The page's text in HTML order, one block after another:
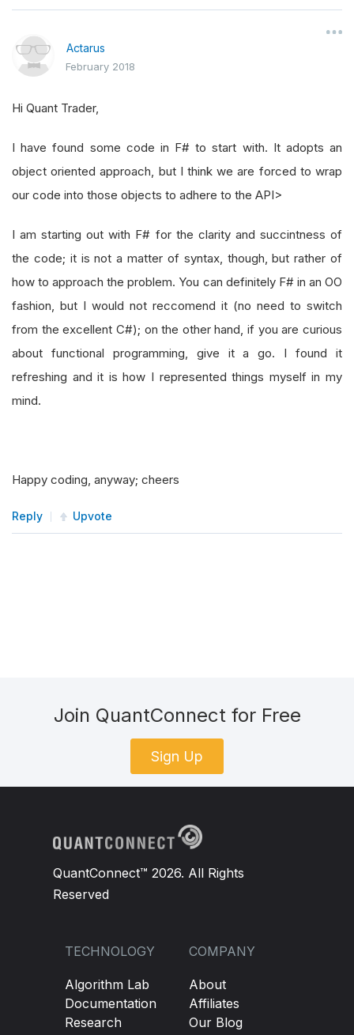
Actarus
February 2018
Hi Quant Trader,
I have found some code in F# to start with. It adopts an
object oriented approach, but I think we are forced to wrap
our code into those objects to adhere to the API>
I am starting out with F# for the clarity and succintness of
the code; it is not a matter of syntax, though, but rather of
how to approach the problem. You can definitely F# in an OO
fashion, but I would not reccomend it (no need to switch
from the excellent C#); on the other hand, if you are curious
about functional programming, give it a go. I found it
refreshing and it is how I represented things myself in my
mind.
Happy coding, anyway; cheers
Reply Upvote
Join QuantConnect for Free
Sign Up
QuantConnect™ 2026. All Rights
Reserved
TECHNOLOGY
Algorithm Lab
Documentation
Research
COMPANY
About
Affiliates
Our Blog